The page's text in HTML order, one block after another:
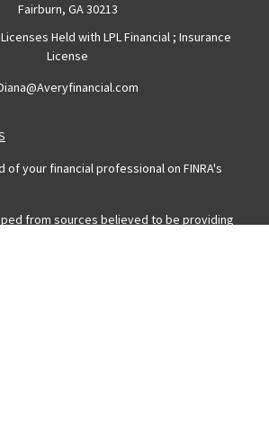
Fairburn, GA30213
Held with LPL Financial ; Insurance
License
of your financial professional on FINRA's
from sources believed to be providing